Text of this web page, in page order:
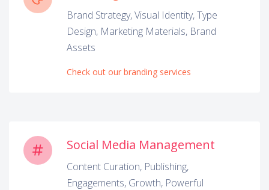
Brand Strategy, Visual Identity, Type
Design, Marketing Materials, Brand
Assets
Check out our branding services
Social Media Management
Content Curation, Publishing,
Engagements, Growth, Powerful